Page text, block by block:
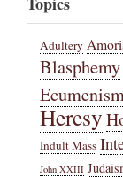
Adultery
Blasphemy
Heresy
Indult Mass
John XXIII